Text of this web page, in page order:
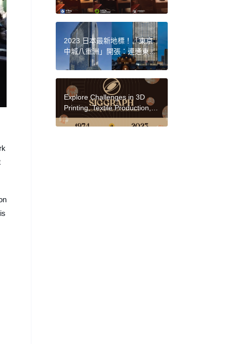
2023 日本最新地標！「東京
中城八重洲」開張：連通東京
車站、50+ 特色品牌進駐亮點
Explore Challenges in 3D
Printing, Textile Production,
and Beyond at SIGGRAPH
2023